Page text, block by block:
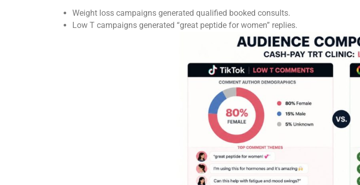
Weight loss campaigns generated qualified booked consults.
Low T campaigns generated “great peptide for women” replies.